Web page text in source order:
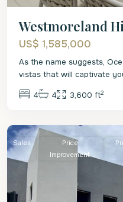
Westmoreland
US$ 1,585,000
As the name suggests,
vistas that will captivate
4 4 3,600 ft2
St.
Sales
Price
Improvement